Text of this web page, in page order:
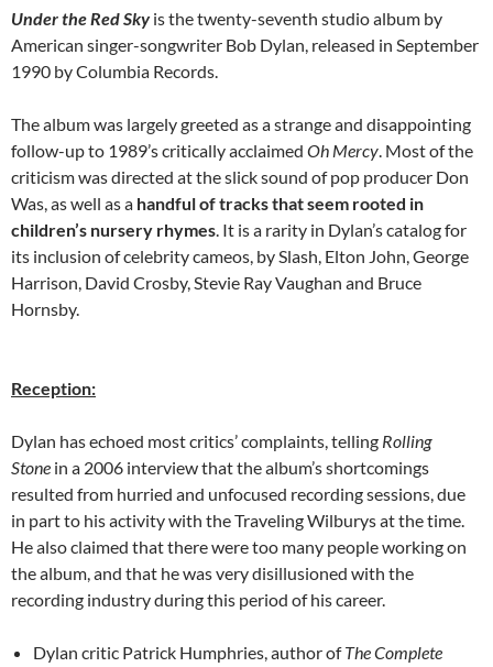
Under the Red Skyis the twenty-seventh studio album by
American singer-songwriter Bob Dylan, released in September
1990 by Columbia Records.
The album was largely greeted as a strange and disappointing
follow-up to 1989’s critically acclaimed Oh Mercy. Most of the
criticism was directed at the slick sound of pop producer Don
Was, as well as a handful of tracks that seem rooted in
children’s nursery rhymes. It is a rarity in Dylan’s catalog for
its inclusion of celebrity cameos, by Slash, Elton John, George
Harrison, David Crosby, Stevie Ray Vaughan and Bruce
Hornsby.
Reception:
Dylan has echoed most critics’ complaints, telling Rolling
Stone in a 2006 interview that the album’s shortcomings
resulted from hurried and unfocused recording sessions, due
in part to his activity with the Traveling Wilburys at the time.
He also claimed that there were too many people working on
the album, and that he was very disillusioned with the
recording industry during this period of his career.
Dylan critic Patrick Humphries, author ofThe Complete